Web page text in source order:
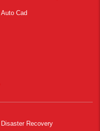
Auto Cad
Disaster Recovery